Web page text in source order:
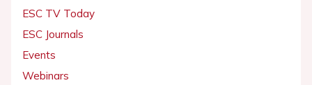
ESC TV Today
ESC Journals
Events
Webinars